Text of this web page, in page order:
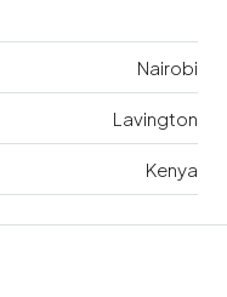
Nairobi
Lavington
Kenya